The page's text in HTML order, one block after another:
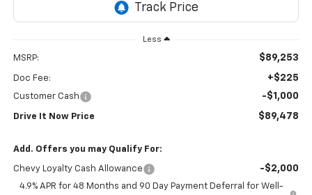
Less
MSRP: $89,253
Doc Fee: +$225
Customer Cash -$1,000
Drive It Now Price $89,478
Add. Offers you may Qualify For:
Chevy Loyalty Cash Allowance -$2,000
4.9% APR for 48 Months and 90 Day Payment Deferral for Well-